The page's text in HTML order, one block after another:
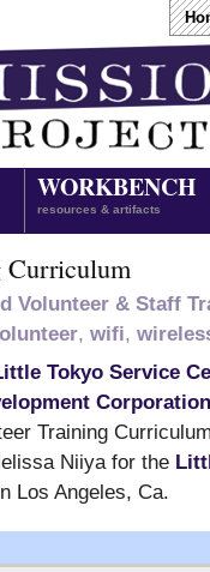
WORKBENCH
resources & artifacts
Curriculum
Volunteer & Staff
, wifi,
Tokyo Service
Corporation
Training
Niiya for the
Los Angeles, Ca.